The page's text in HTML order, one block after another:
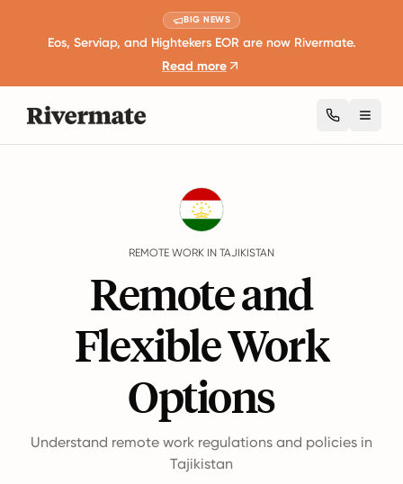
BIG NEWS
Eos, Serviap, and Hightekers EOR are now Rivermate.
Read more
REMOTE WORK IN TAJIKISTAN
Remote and
Flexible Work
Options
Understand remote work regulations and policies in
Tajikistan